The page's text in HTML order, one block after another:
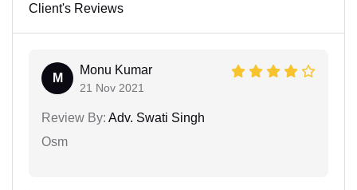
Client's Reviews
M
Monu Kumar
21 Nov 2021
Review By: Adv. Swati Singh
Osm